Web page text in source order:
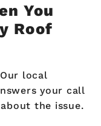
You
Roof
Our local
your call
the issue.